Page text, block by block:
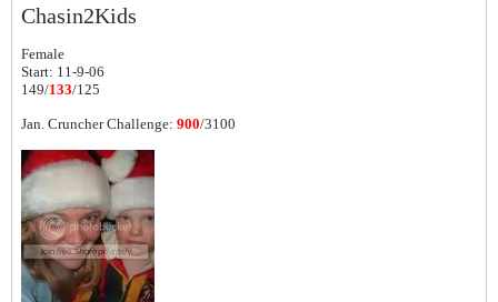
Chasin2Kids
Female
Start: 11-9-06
149/133/125
Jan. Cruncher Challenge: 900/3100